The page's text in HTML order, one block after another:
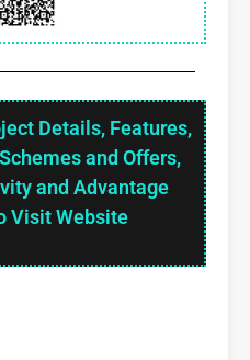
Details, Features,
and Offers,
and Advantage
Visit Website